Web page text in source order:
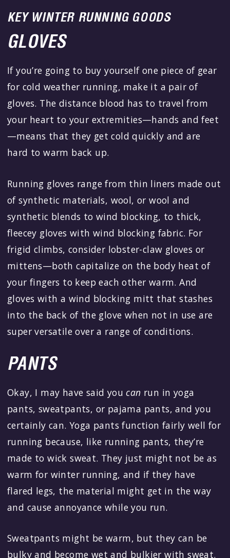
KEY WINTER RUNNING GOODS
GLOVES
If you’re going to buy yourself one piece of gear
for cold weather running, make it a pair of
gloves. The distance blood has to travel from
your heart to your extremities—hands and feet
—means that they get cold quickly and are
hard to warm back up.
Running gloves range from thin liners made out
of synthetic materials, wool, or wool and
synthetic blends to wind blocking, to thick,
fleecey gloves with wind blocking fabric. For
frigid climbs, consider lobster-claw gloves or
mittens—both capitalize on the body heat of
your fingers to keep each other warm. And
gloves with a wind blocking mitt that stashes
into the back of the glove when not in use are
super versatile over a range of conditions.
PANTS
Okay, I may have said youcan run in yoga
pants, sweatpants, or pajama pants, and you
certainly can. Yoga pants function fairly well for
running because, like running pants, they’re
made to wick sweat. They just might not be as
warm for winter running, and if they have
flared legs, the material might get in the way
and cause annoyance while you run.
Sweatpants might be warm, but they can be
bulky and become wet and bulkier with sweat.